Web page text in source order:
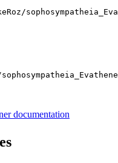
documentation